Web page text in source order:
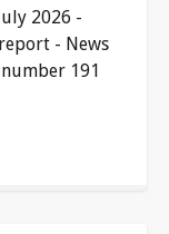
2026 -
- News
191